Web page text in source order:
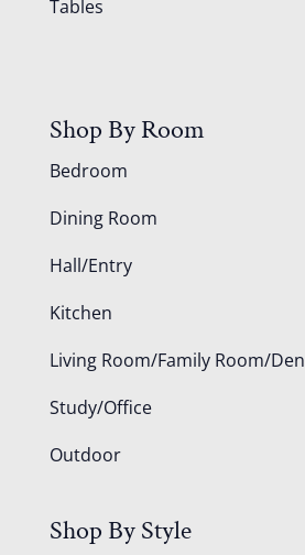
Tables
Shop By Room
Bedroom
Dining Room
Hall/Entry
Kitchen
Living Room/Family Room/Den
Study/Office
Outdoor
Shop By Style